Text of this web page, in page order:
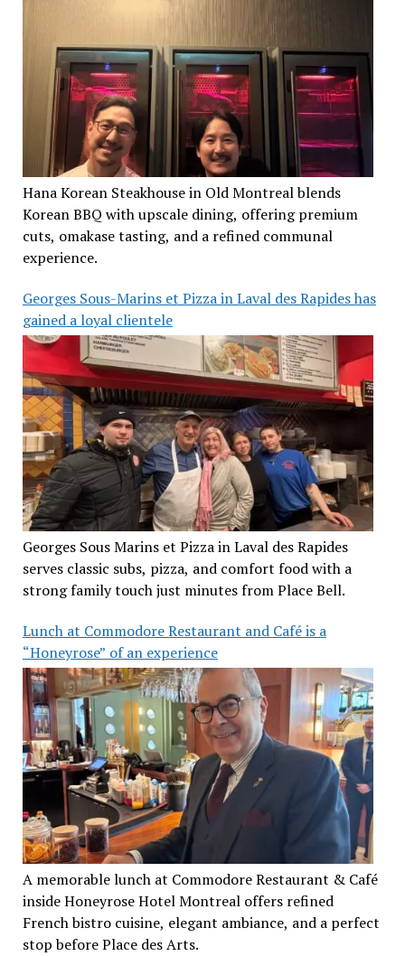
Hana Korean Steakhouse in Old Montreal blends
Korean BBQ with upscale dining, offering premium
cuts, omakase tasting, and a refined communal
experience.
Georges Sous-Marins et Pizza in Laval des Rapides has
gained a loyal clientele
Georges Sous Marins et Pizza in Laval des Rapides
serves classic subs, pizza, and comfort food with a
strong family touch just minutes from Place Bell.
Lunch at Commodore Restaurant and Café is a
“Honeyrose” of an experience
A memorable lunch at Commodore Restaurant & Café
inside Honeyrose Hotel Montreal offers refined
French bistro cuisine, elegant ambiance, and a perfect
stop before Place des Arts.